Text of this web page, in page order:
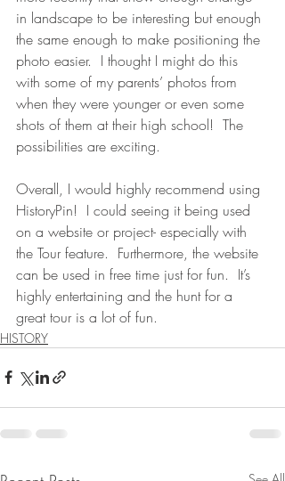
in landscape to be interesting but enough
the same enough to make positioning the
photo easier.  I thought I might do this
with some of my parents’ photos from
when they were younger or even some
shots of them at their high school!  The
possibilities are exciting.
Overall, I would highly recommend using
HistoryPin!  I could seeing it being used
on a website or project- especially with
the Tour feature.  Furthermore, the website
can be used in free time just for fun.  It’s
highly entertaining and the hunt for a
great tour is a lot of fun.
HISTORY